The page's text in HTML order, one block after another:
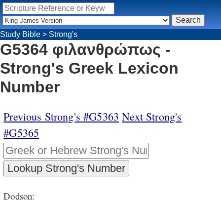
Study Bible > Strong's
G5364 φιλανθρώπως -
Strong's Greek Lexicon
Number
Previous Strong's #G5363 Next Strong's
#G5365
Dodson: